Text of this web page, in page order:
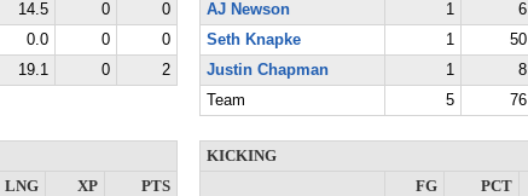
14.5 0
0
0.0 0
0
19.1 0 2
AJ Newson
1 6
Seth Knapke
1 50
Justin Chapman
1 8
Team
5 76
LNG XP
PTS
KICKING
FG
PCT